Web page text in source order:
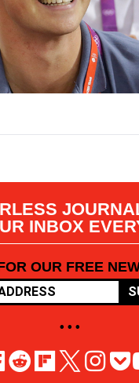
INBOX
OUR FREE
• • •